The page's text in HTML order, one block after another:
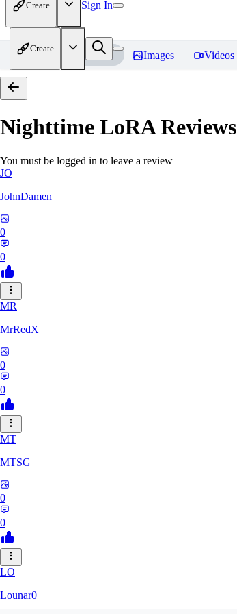
Create Sign In
Create
Home Models Images Videos
Nighttime LoRAReviews
You must be logged in to leave a review
JO
JohnDamen
0
0
MR
MrRedX
0
0
MT
MTSG
0
0
LO
Lounar0